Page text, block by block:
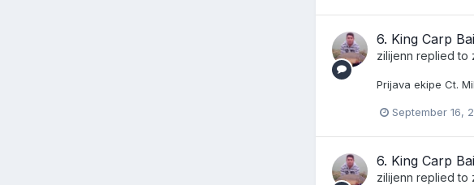
6. King Carp
zilijenn replied to
Prijava ekipe Ct.
September 16,
6. King Carp
zilijenn replied to